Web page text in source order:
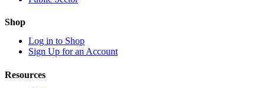
Shop
Log in to Shop
Sign Up for an Account
Resources